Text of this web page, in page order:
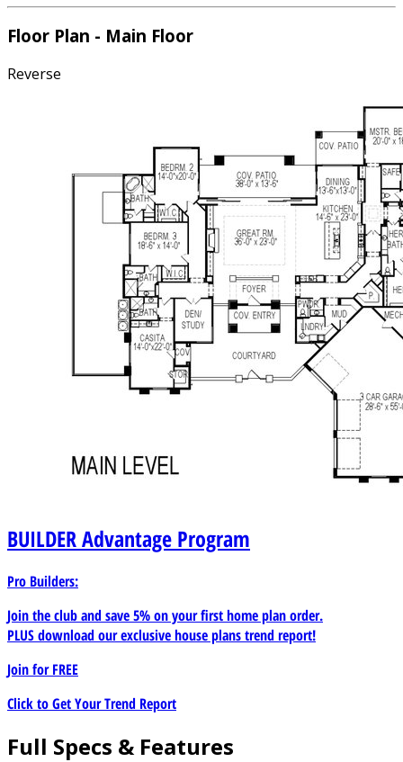
Floor Plan - Main Floor
Reverse
BUILDERAdvantage Program
Pro Builders:
Join the club and save 5% on your first home plan order.
PLUS download our exclusive house plans trend report!
Join forFREE
Click to Get Your Trend Report
Full Specs & Features